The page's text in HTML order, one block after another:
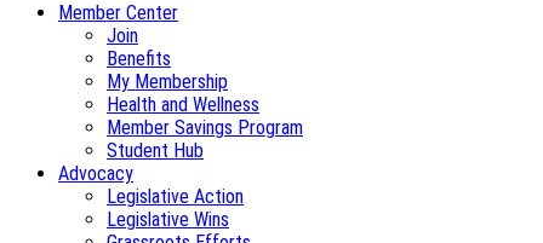
Member Center
Join
Benefits
My Membership
Health and Wellness
Member Savings Program
Student Hub
Advocacy
Legislative Action
Legislative Wins